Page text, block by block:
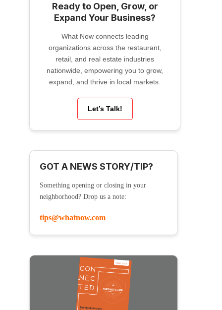
Ready to Open, Grow, or
Expand Your Business?
What Now connects leading
organizations across the restaurant,
retail, and real estate industries
nationwide, empowering you to grow,
expand, and thrive in local markets.
Let’s Talk!
GOT A NEWS STORY/TIP?
Something opening or closing in your
neighborhood? Drop us a note:
tips@whatnow.com